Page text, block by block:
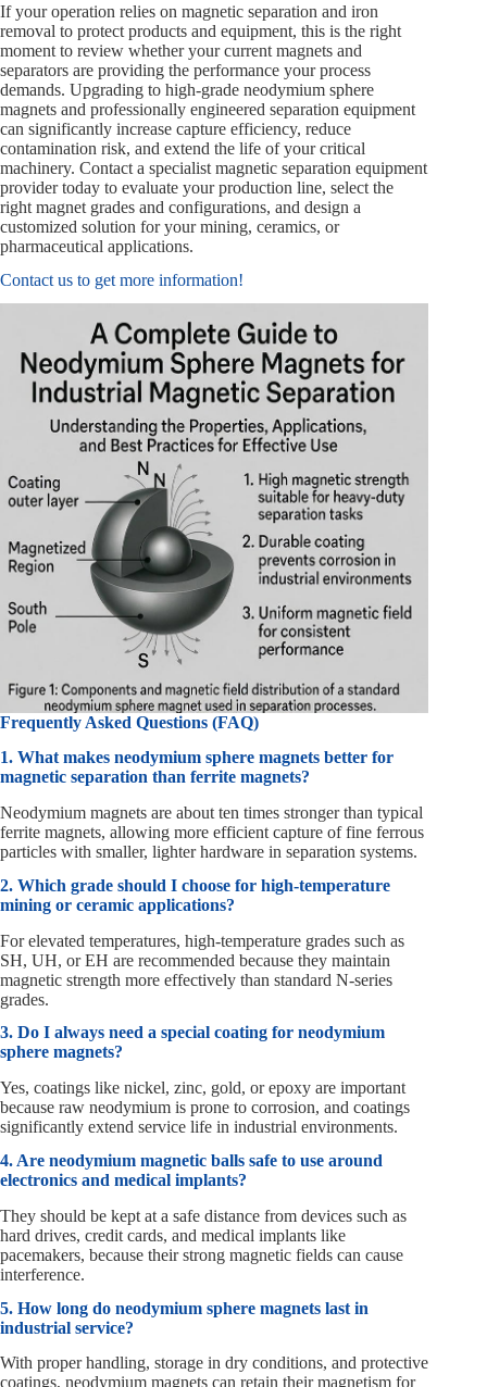
If your operation relies on magnetic separation and iron
removal to protect products and equipment, this is the right
moment to review whether your current magnets and
separators are providing the performance your process
demands. Upgrading to high-grade neodymium sphere
magnets and professionally engineered separation equipment
can significantly increase capture efficiency, reduce
contamination risk, and extend the life of your critical
machinery. Contact a specialist magnetic separation equipment
provider today to evaluate your production line, select the
right magnet grades and configurations, and design a
customized solution for your mining, ceramics, or
pharmaceutical applications.
Contact us to get more information!
Frequently Asked Questions (FAQ)
1. What makes neodymium sphere magnets better for
magnetic separation than ferrite magnets?
Neodymium magnets are about ten times stronger than typical
ferrite magnets, allowing more efficient capture of fine ferrous
particles with smaller, lighter hardware in separation systems.
2. Which grade should I choose for high-temperature
mining or ceramic applications?
For elevated temperatures, high-temperature grades such as
SH, UH, or EH are recommended because they maintain
magnetic strength more effectively than standard N-series
grades.
3. Do I always need a special coating for neodymium
sphere magnets?
Yes, coatings like nickel, zinc, gold, or epoxy are important
because raw neodymium is prone to corrosion, and coatings
significantly extend service life in industrial environments.
4. Are neodymium magnetic balls safe to use around
electronics and medical implants?
They should be kept at a safe distance from devices such as
hard drives, credit cards, and medical implants like
pacemakers, because their strong magnetic fields can cause
interference.
5. How long do neodymium sphere magnets last in
industrial service?
With proper handling, storage in dry conditions, and protective
coatings, neodymium magnets can retain their magnetism for